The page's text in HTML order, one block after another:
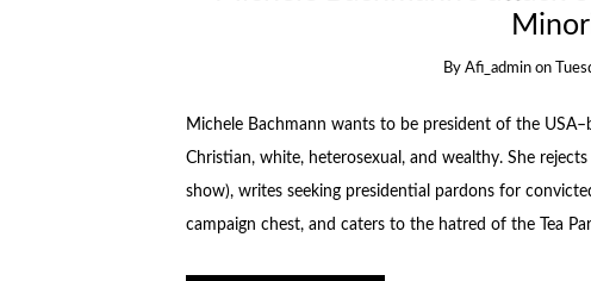
ByAfi_admin on
Michele Bachmann wants to be president of the
Christian, white, heterosexual, and wealthy. She
show), writes seeking presidential pardons for
campaign chest, and caters to the hatred of the Tea